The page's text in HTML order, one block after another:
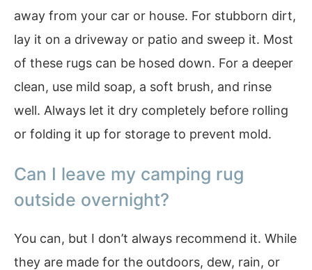
away from your car or house. For stubborn dirt,
lay it on a driveway or patio and sweep it. Most
of these rugs can be hosed down. For a deeper
clean, use mild soap, a soft brush, and rinse
well. Always let it dry completely before rolling
or folding it up for storage to prevent mold.
Can I leave my camping rug
outside overnight?
You can, but I don’t always recommend it. While
they are made for the outdoors, dew, rain, or